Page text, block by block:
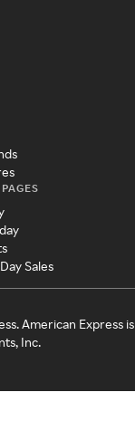
Sales
American Express is
Inc.